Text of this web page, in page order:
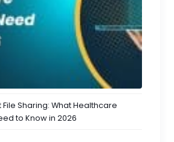
File Sharing: What Healthcare
to Know in 2026